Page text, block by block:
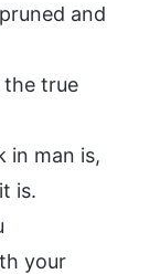
and
the true
in man is,
is.
your